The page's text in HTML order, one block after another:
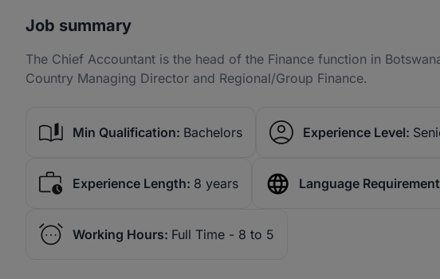
Job summary
The Chief Accountant is the head of the Finance function in
Country Managing Director and Regional/Group Finance.
Min Qualification: Bachelors Experience Level:
Experience Length: 8 years Language
Working Hours: Full Time - 8 to 5